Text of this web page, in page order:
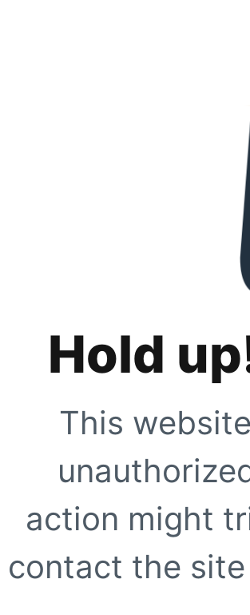
Hold
This
action might
contact the